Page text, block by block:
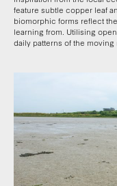
feature subtle copper leaf
biomorphic forms reflect
learning from. Utilising
daily patterns of the moving